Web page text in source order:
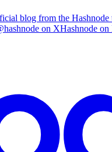
blog from the Hashnode
on XHashnode